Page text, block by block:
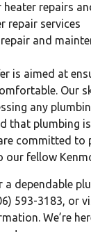
heater repairs
repair services
and
is aimed at
Our
any
that plumbing
committed to
our fellow
a dependable
593-3183, or
We’re